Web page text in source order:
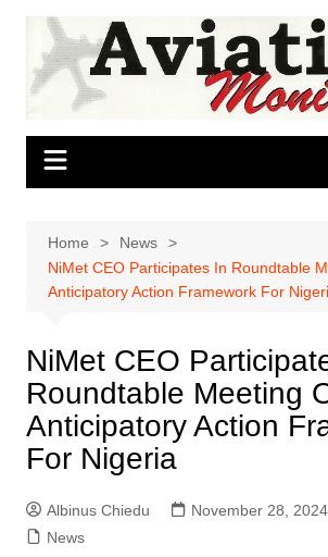
Skip
content
Home
News
NiMet CEO Participates In Roundtable
Anticipatory Action Framework For
NiMet CEO
Roundtable Meeting
Anticipatory Action
For Nigeria
Albinus Chiedu November 28, 2024
News